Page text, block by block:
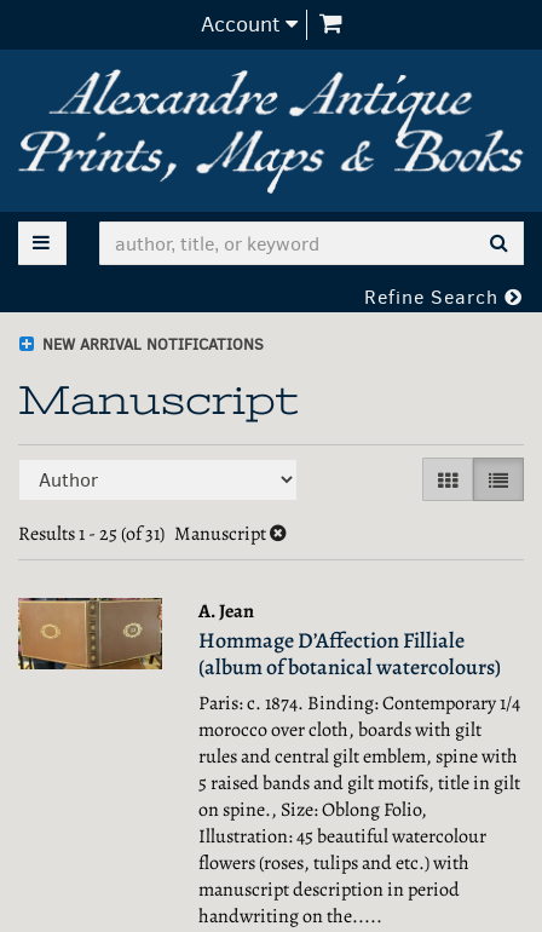
to
content
Account items in Cart
TOGGLE MAIN NAVIGATION
Refine Search
NEW ARRIVAL NOTIFICATIONS
Manuscript
Refine
results
Skip
search
GALLERY
LIST
Results1 - 25 (of 31) Manuscript
A. Jean
Hommage D’Affection Filliale
(album of botanical watercolours)
Paris: c. 1874. Binding: Contemporary 1/4
morocco over cloth, boards with gilt
rules and central gilt emblem, spine with
5 raised bands and gilt motifs, title in gilt
on spine., Size: Oblong Folio,
Illustration: 45 beautiful watercolour
flowers (roses, tulips and etc.) with
manuscript description in period
handwriting on the.....